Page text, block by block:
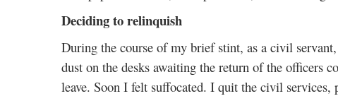
Deciding to relinquish
During the course of my brief stint, as a civil
dust on the desks awaiting the return of the officers
leave. Soon I felt suffocated. I quit the civil